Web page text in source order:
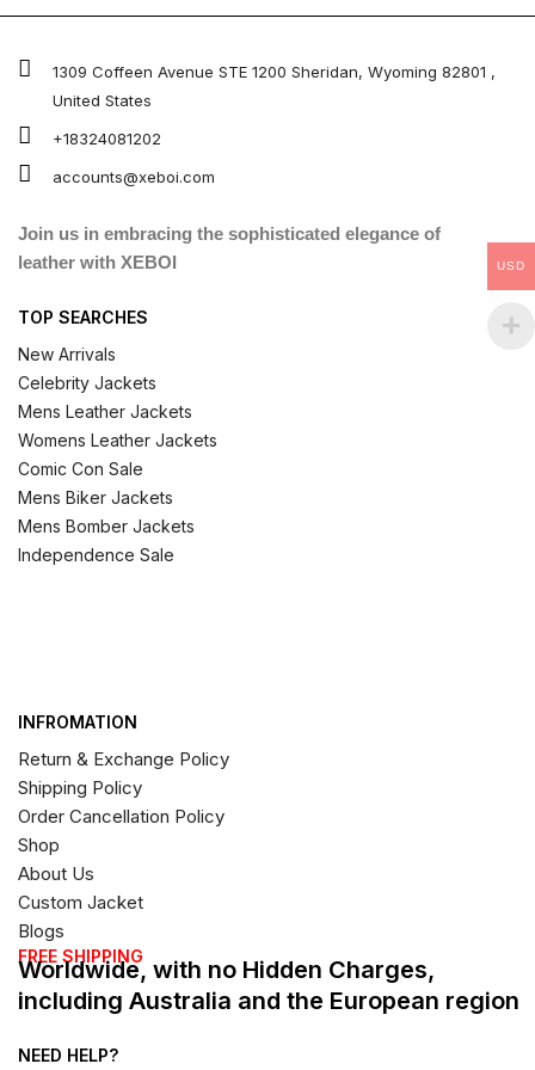
1309 Coffeen Avenue STE 1200 Sheridan, Wyoming 82801 ,
United States
+18324081202
accounts@xeboi.com
Join us in embracing the sophisticated elegance of
leather with XEBOI
TOP SEARCHES
New Arrivals
Celebrity Jackets
Mens Leather Jackets
Womens Leather Jackets
Comic Con Sale
Mens Biker Jackets
Mens Bomber Jackets
Independence Sale
INFROMATION
Return & Exchange Policy
Shipping Policy
Order Cancellation Policy
Shop
About Us
Custom Jacket
Blogs
FREE SHIPPING
Worldwide, with no Hidden Charges,
including Australia and the European region
NEED HELP?
USD